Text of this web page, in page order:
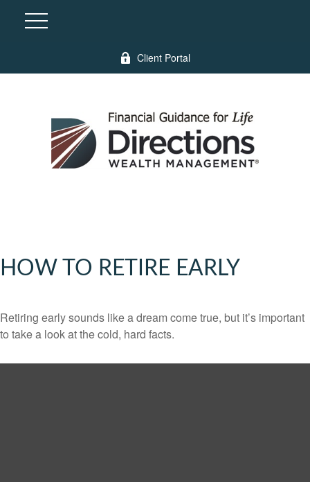
Client Portal
HOW TO RETIRE EARLY
Retiring early sounds like a dream come true, but it’s important
to take a look at the cold, hard facts.